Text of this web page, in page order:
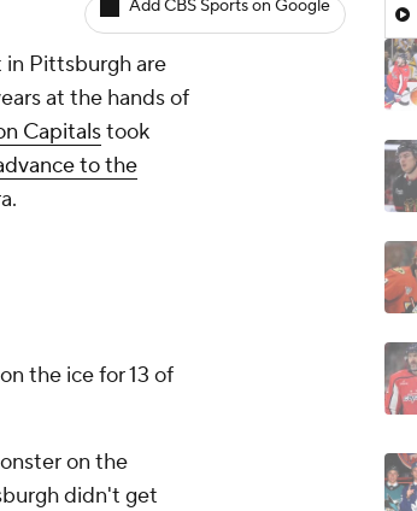
Add CBS Sports on Google
in Pittsburgh are
at the hands of
Capitalstook
to the
the ice for 13 of
on the
didn't get